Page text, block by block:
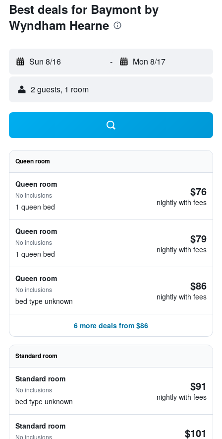
Best deals for Baymont by
Wyndham Hearne
Sun 8/16 - Mon 8/17
2 guests, 1 room
Queen room
Queen room
No inclusions
1 queen bed
$76
nightly with fees
Queen room
No inclusions
1 queen bed
$79
nightly with fees
Queen room
No inclusions
bed type unknown
$86
nightly with fees
6 more deals from $86
Standard room
Standard room
No inclusions
bed type unknown
$91
nightly with fees
Standard room
No inclusions $101